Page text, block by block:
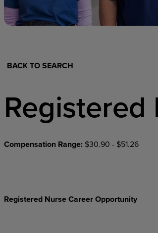
Hospital Support
BACK TO SEARCH
Registered
Compensation Range: $30.90 - $51.26
Registered Nurse Career Opportunity